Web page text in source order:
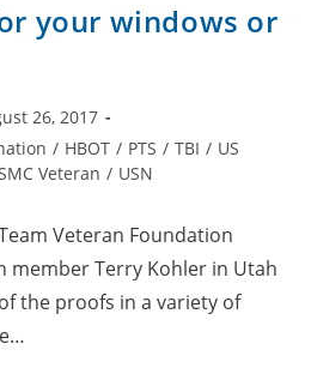
your windows or
26, 2017
/ HBOT / PTS / TBI / US
Veteran / USN
Veteran Foundation
member Terry Kohler in Utah
the proofs in a variety of